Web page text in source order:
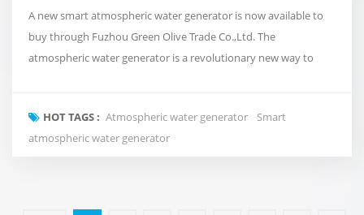
A new smart atmospheric water generator is now available to
buy through Fuzhou Green Olive Trade Co.,Ltd. The
atmospheric water generator is a revolutionary new way to
than using conventional plumbing, or shipping in expensive
bottled water. It takes in the air around us and turns i...
HOT TAGS : Atmospheric water generator
Smart
atmospheric water generator